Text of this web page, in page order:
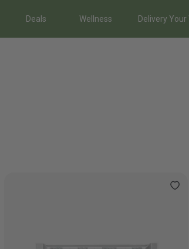
Deals Wellness Delivery Your